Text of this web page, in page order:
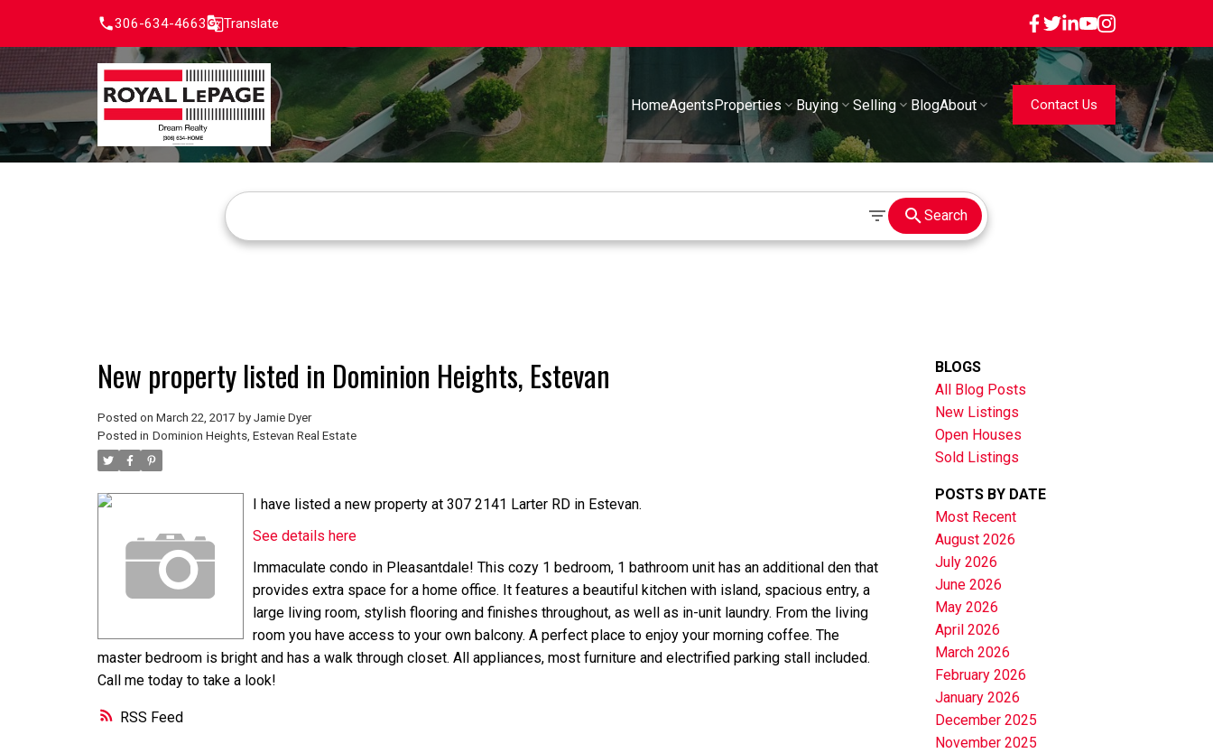
306-634-4663 Translate
HomeAgentsProperties Buying Selling BlogAbout Contact Us
Search
RSS
New property listed in Dominion Heights, Estevan
Posted on March 22, 2017 by Jamie Dyer
Posted in Dominion Heights, Estevan Real Estate
I have listed a new property at 307 2141 Larter RD in Estevan.
See details here
Immaculate condo in Pleasantdale! This cozy 1 bedroom, 1 bathroom unit has an additional den that
provides extra space for a home office. It features a beautiful kitchen with island, spacious entry, a
large living room, stylish flooring and finishes throughout, as well as in-unit laundry. From the living
room you have access to your own balcony. A perfect place to enjoy your morning coffee. The
master bedroom is bright and has a walk through closet. All appliances, most furniture and electrified parking stall included.
Call me today to take a look!
BLOGS
All Blog Posts
New Listings
Open Houses
Sold Listings
POSTS BY DATE
Most Recent
August 2026
July 2026
June 2026
May 2026
April 2026
March 2026
February 2026
January 2026
December 2025
November 2025